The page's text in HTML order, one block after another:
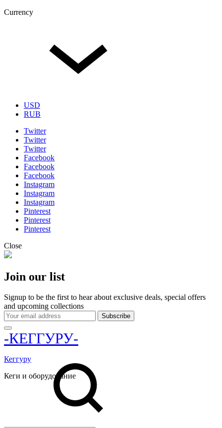
Currency
USD
RUB
Twitter
Twitter
Twitter
Facebook
Facebook
Facebook
Instagram
Instagram
Instagram
Pinterest
Pinterest
Pinterest
Close
Join our list
Signup to be the first to hear about exclusive deals, special offers
and upcoming collections
-КЕГГУРУ-
Кеггуру
Кеги и оборудование